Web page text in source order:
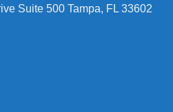
Suite 500 Tampa, FL 33602